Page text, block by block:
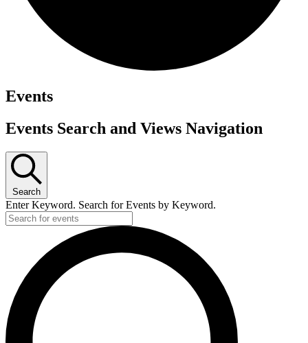
Events
Events Search and Views Navigation
Search
Enter Keyword. Search for Events by Keyword.